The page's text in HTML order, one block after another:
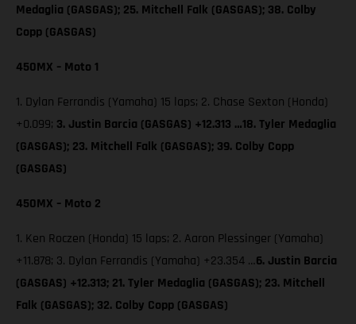
Medaglia (GASGAS); 25. Mitchell Falk (GASGAS); 38. Colby
Copp (GASGAS)
450MX – Moto 1
1. Dylan Ferrandis (Yamaha) 15 laps; 2. Chase Sexton (Honda)
+0.099; 3. Justin Barcia (GASGAS) +12.313 …18. Tyler Medaglia
(GASGAS); 23. Mitchell Falk (GASGAS); 39. Colby Copp
(GASGAS)
450MX – Moto 2
1. Ken Roczen (Honda) 15 laps; 2. Aaron Plessinger (Yamaha)
+11.878; 3. Dylan Ferrandis (Yamaha) +23.354 …6. Justin Barcia
(GASGAS) +12.313; 21. Tyler Medaglia (GASGAS); 23. Mitchell
Falk (GASGAS); 32. Colby Copp (GASGAS)